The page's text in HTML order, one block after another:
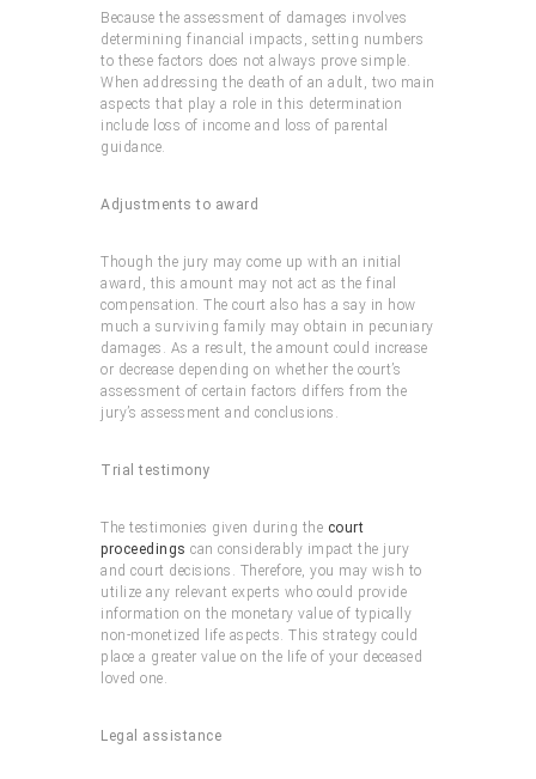
Because the assessment of damages involves
determining financial impacts, setting numbers
to these factors does not always prove simple.
When addressing the death of an adult, two main
aspects that play a role in this determination
include loss of income and loss of parental
guidance.
Adjustments to award
Though the jury may come up with an initial
award, this amount may not act as the final
compensation. The court also has a say in how
much a surviving family may obtain in pecuniary
damages. As a result, the amount could increase
or decrease depending on whether the court’s
assessment of certain factors differs from the
jury’s assessment and conclusions.
Trial testimony
The testimonies given during the court
proceedings can considerably impact the jury
and court decisions. Therefore, you may wish to
utilize any relevant experts who could provide
information on the monetary value of typically
non-monetized life aspects. This strategy could
place a greater value on the life of your deceased
loved one.
Legal assistance